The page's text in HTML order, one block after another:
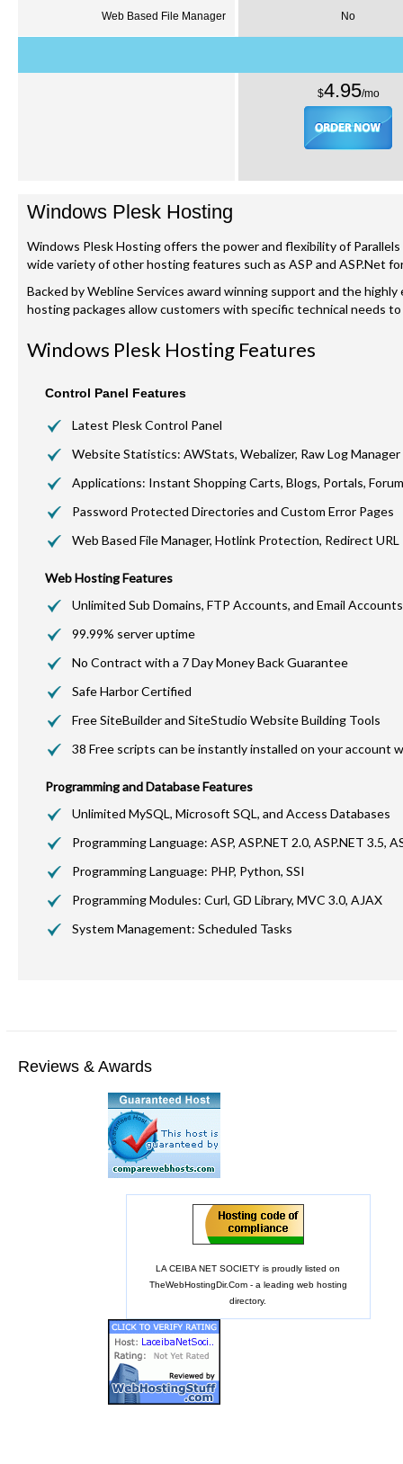
Web Based File Manager No
$4.95/mo
Windows PleskHosting
Windows PleskHosting offers the power and flexibility of Parallels
wide variety of other hosting features such as ASP and ASP.Net
Backed byWeblineServices award winning support and the
hosting packages allow customers with specific technical needs
Windows PleskHosting Features
Control Panel Features
Latest PleskControl Panel
Website Statistics: AWStats, Webalizer, Raw Log Manager
Applications: Instant Shopping Carts, Blogs, Portals,
Password Protected Directories and Custom Error Pages
Web Based File Manager, HotlinkProtection, Redirect URL
Web Hosting Features
Unlimited Sub Domains, FTP Accounts, and Email Accounts
99.99% server uptime
No Contract with a 7 Day Money Back Guarantee
Safe Harbor Certified
FreeSiteBuilderand SiteStudio Website Building Tools
38 Free scripts can be instantly installed on your account
Programming and Database Features
Unlimited MySQL, Microsoft SQL, and Access Databases
Programming Language: ASP, ASP.NET 2.0, ASP.NET 3.5,
Programming Language: PHP, Python, SSI
Programming Modules: Curl, GD Library, MVC 3.0, AJAX
System Management: Scheduled Tasks
Reviews & Awards
LA CEIBA NET SOCIETY is proudly listed on
TheWebHostingDir.Com- a leading web hosting
directory.